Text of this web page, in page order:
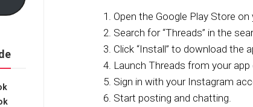
Open the Google Play Store
Search for “Threads” in the
Click “Install” to download the
Launch Threads from your app
Sign in with your Instagram
Start posting and chatting.